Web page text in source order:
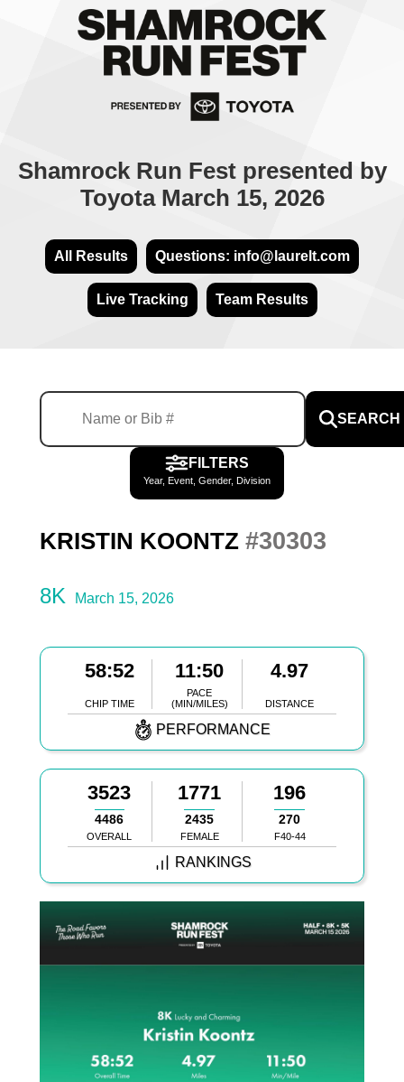
Shamrock Run Fest presented by
Toyota March 15, 2026
All Results Questions: info@laurelt.com
Live Tracking Team Results
SEARCH
FILTERS
Year, Event, Gender, Division
KRISTIN KOONTZ #30303
8K March 15, 2026
58:52
CHIP TIME
11:50
PACE
(MIN/MILES)
4.97
DISTANCE
PERFORMANCE
3523
4486
OVERALL
1771
2435
FEMALE
196
270
F40-44
RANKINGS